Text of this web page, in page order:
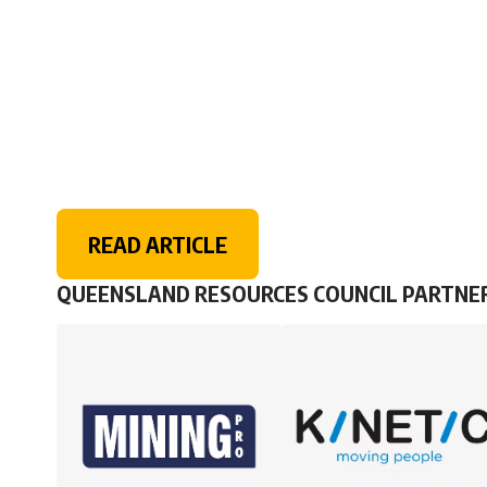
READ ARTICLE
QUEENSLAND RESOURCES COUNCIL